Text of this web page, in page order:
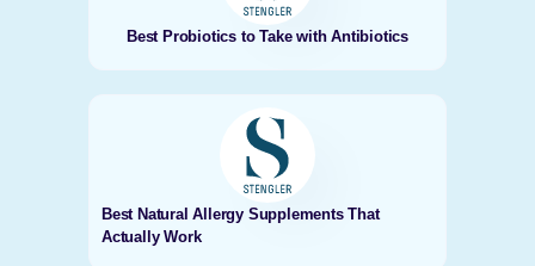
Best Probiotics to Take with Antibiotics
Best Natural Allergy Supplements That
Actually Work